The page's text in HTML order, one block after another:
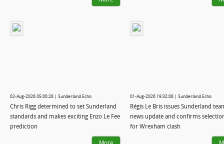
02-Aug-2026 05:00:28 | Sunderland Echo
Chris Rigg determined to set Sunderland
standards and makes exciting Enzo Le Fee
prediction
01-Aug-2026 19:32:08 | Sunderland Echo
Régis Le Bris issues Sunderland
news update and confirms
for Wrexham clash